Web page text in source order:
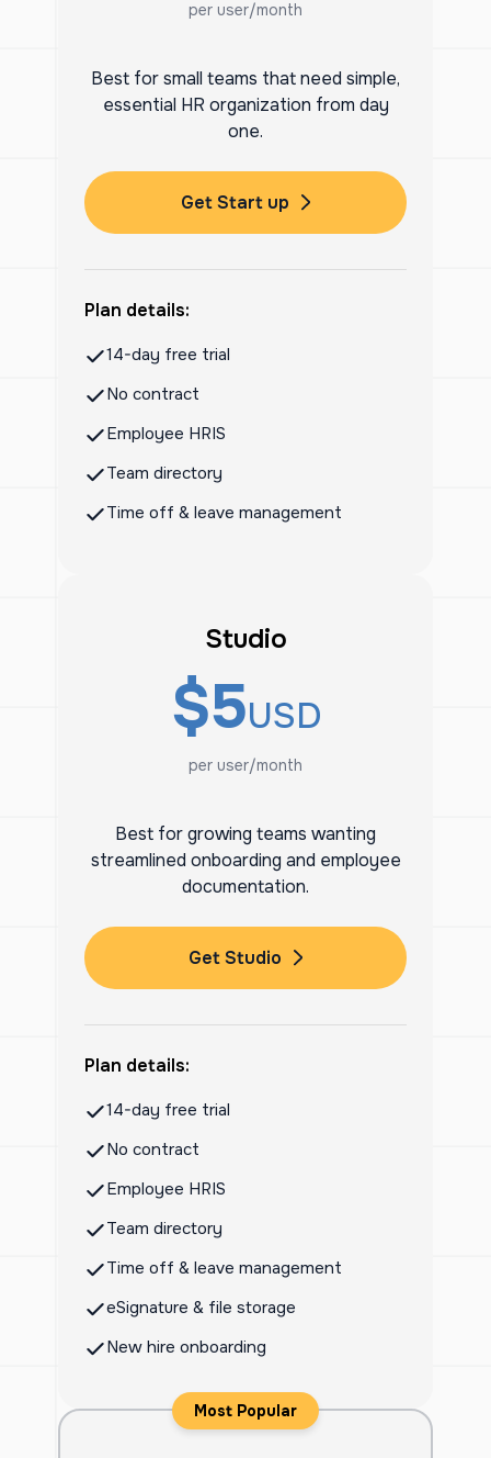
per user/month
Best for small teams that need simple,
essential HR organization from day
one.
Get Start up
Plan details:
14-day free trial
No contract
Employee HRIS
Team directory
Time off & leave management
Studio
$5USD
per user/month
Best for growing teams wanting
streamlined onboarding and employee
documentation.
Get Studio
Plan details:
14-day free trial
No contract
Employee HRIS
Team directory
Time off & leave management
eSignature & file storage
New hire onboarding
Most Popular